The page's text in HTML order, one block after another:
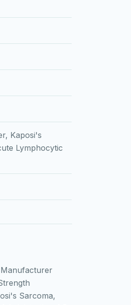
Kaposi's
Lymphocytic
Sarcoma,